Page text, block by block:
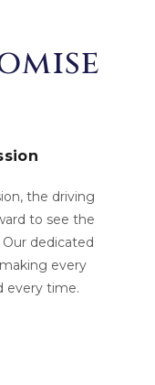
the driving
to see the
dedicated
every
every time.